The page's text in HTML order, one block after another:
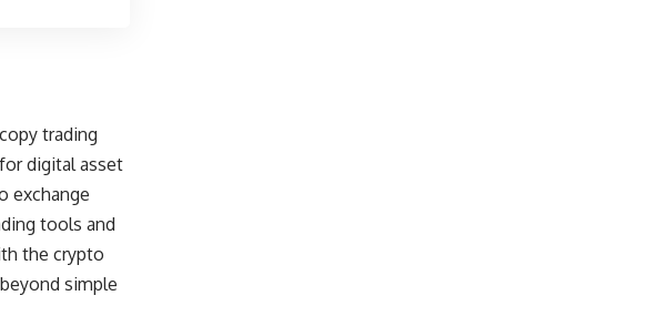
trading
digital asset
exchange
tools and
the crypto
simple